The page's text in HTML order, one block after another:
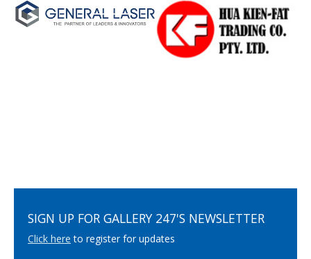
SIGN UP FOR GALLERY 247'S NEWSLETTER
Click here to register for updates